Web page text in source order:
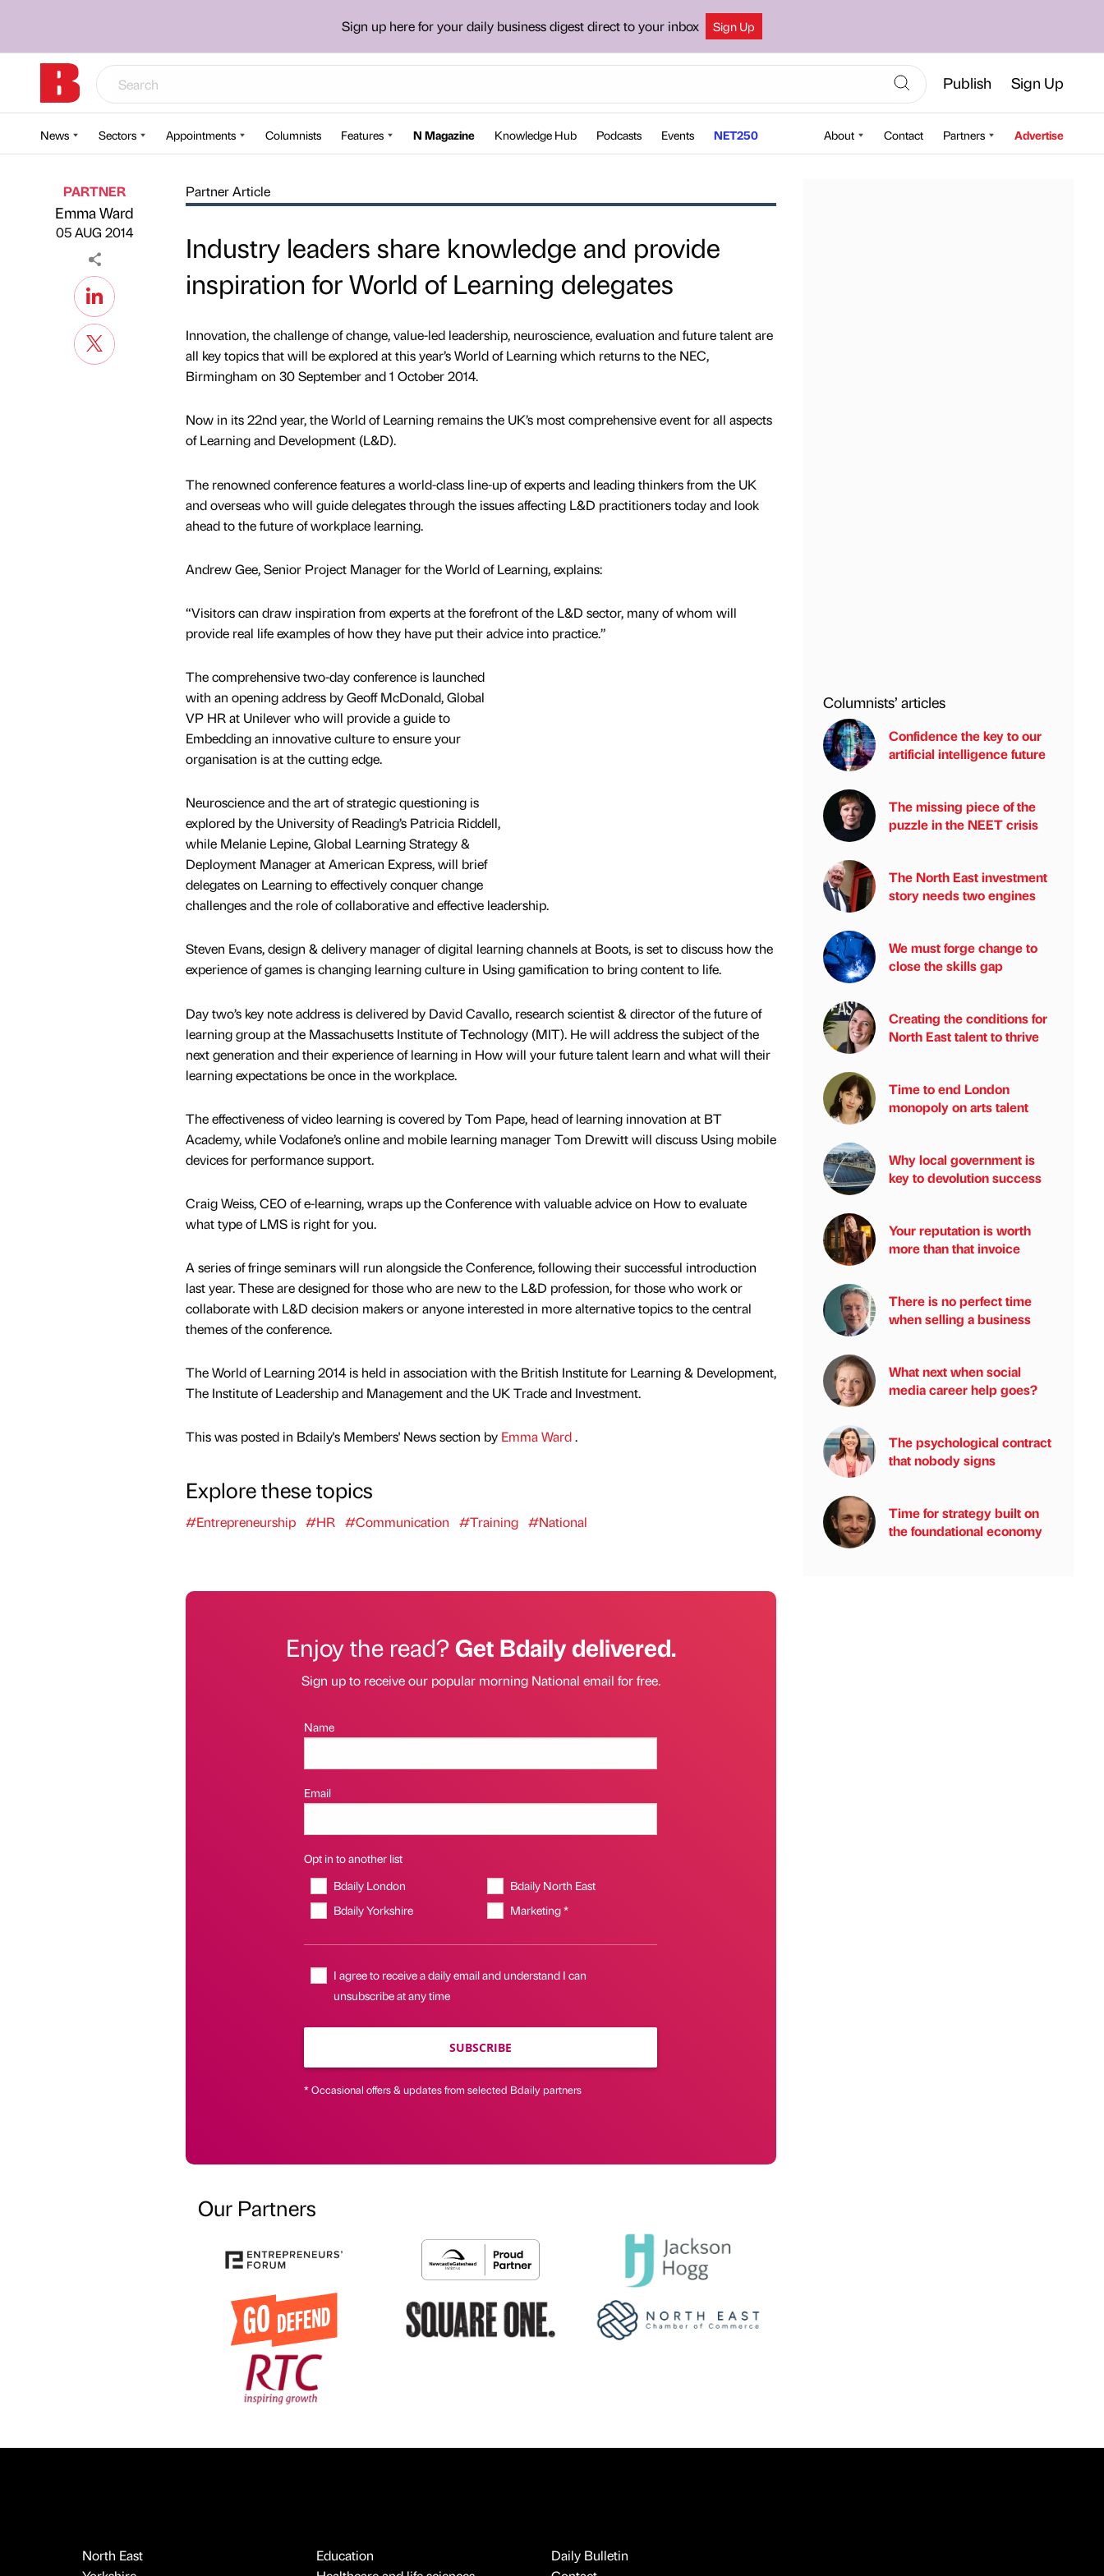
Sign up here for your daily business digest direct to your inbox Sign Up
Publish Sign Up
News Sectors Appointments Columnists Features N Magazine Knowledge Hub Podcasts Events NET250 About Contact Partners Advertise
Published by
PARTNER
Emma Ward
on
05 AUG 2014
Partner Article
Industry leaders share knowledge and provide
inspiration for World of Learning delegates
Innovation, the challenge of change, value-led leadership, neuroscience, evaluation and future talent are
all key topics that will be explored at this year’s World of Learning which returns to the NEC,
Birmingham on 30 September and 1 October 2014.
Now in its 22nd year, the World of Learning remains the UK’s most comprehensive event for all aspects
of Learning and Development (L&D).
The renowned conference features a world-class line-up of experts and leading thinkers from the UK
and overseas who will guide delegates through the issues affecting L&D practitioners today and look
ahead to the future of workplace learning.
Andrew Gee, Senior Project Manager for the World of Learning, explains:
“Visitors can draw inspiration from experts at the forefront of the L&D sector, many of whom will
provide real life examples of how they have put their advice into practice.”
The comprehensive two-day conference is launched
with an opening address by Geoff McDonald, Global
VP HR at Unilever who will provide a guide to
Embedding an innovative culture to ensure your
organisation is at the cutting edge.
Neuroscience and the art of strategic questioning is
explored by the University of Reading’s Patricia Riddell,
while Melanie Lepine, Global Learning Strategy &
Deployment Manager at American Express, will brief
delegates on Learning to effectively conquer change
challenges and the role of collaborative and effective leadership.
Steven Evans, design & delivery manager of digital learning channels at Boots, is set to discuss how the
experience of games is changing learning culture in Using gamification to bring content to life.
Day two’s key note address is delivered by David Cavallo, research scientist & director of the future of
learning group at the Massachusetts Institute of Technology (MIT). He will address the subject of the
next generation and their experience of learning in How will your future talent learn and what will their
learning expectations be once in the workplace.
The effectiveness of video learning is covered by Tom Pape, head of learning innovation at BT
Academy, while Vodafone’s online and mobile learning manager Tom Drewitt will discuss Using mobile
devices for performance support.
Craig Weiss, CEO of e-learning, wraps up the Conference with valuable advice on How to evaluate
what type of LMS is right for you.
A series of fringe seminars will run alongside the Conference, following their successful introduction
last year. These are designed for those who are new to the L&D profession, for those who work or
collaborate with L&D decision makers or anyone interested in more alternative topics to the central
themes of the conference.
The World of Learning 2014 is held in association with the British Institute for Learning & Development,
The Institute of Leadership and Management and the UK Trade and Investment.
This was posted in Bdaily's Members' News section by Emma Ward.
Explore these topics
#Entrepreneurship #HR #Communication #Training #National
Enjoy the read?Get Bdaily delivered.
Sign up to receive our popular morning National email for free.
Name
Email
Opt in to another list
Bdaily London
Bdaily North East
Bdaily Yorkshire
Marketing *
I agree to receive a daily email and understand I can
unsubscribe at any time
SUBSCRIBE
* Occasional offers & updates from selected Bdaily partners
Our Partners
Columnists’ articles
Confidence the key to our
artificial intelligence future
The missing piece of the
puzzle in the NEET crisis
The North East investment
story needs two engines
We must forge change to
close the skills gap
Creating the conditions for
North East talent to thrive
Time to end London
monopoly on arts talent
Why local government is
key to devolution success
Your reputation is worth
more than that invoice
There is no perfect time
when selling a business
What next when social
media career help goes?
The psychological contract
that nobody signs
Time for strategy built on
the foundational economy
North East
Education
Daily Bulletin